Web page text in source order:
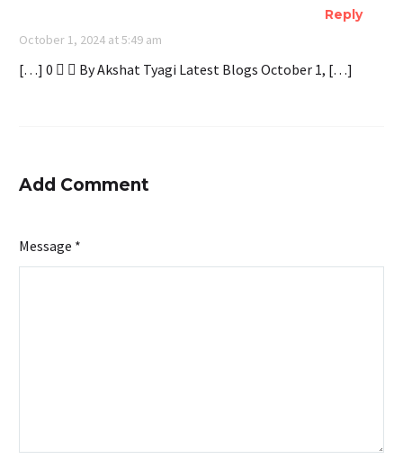
Reply
October 1, 2024 at 5:49 am
[…] 0   By Akshat Tyagi Latest Blogs October 1, […]
Add Comment
Message *